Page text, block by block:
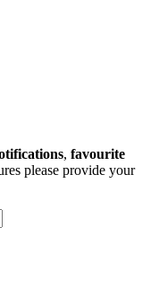
, favourite
please provide your